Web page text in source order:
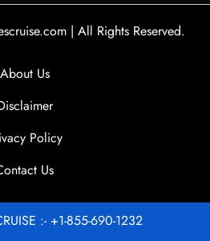
| All Rights Reserved.
About Us
Policy
Us
:- +1-855-690-1232